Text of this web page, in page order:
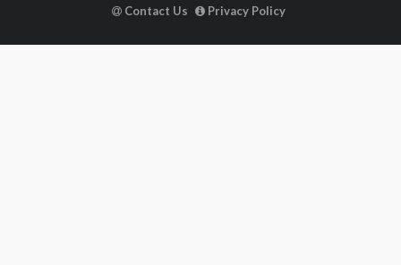
Contact Us Privacy Policy